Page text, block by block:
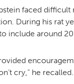
faced
During his rat
include around
cry,” he